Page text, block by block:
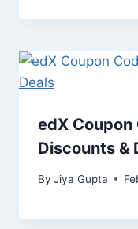
edX
Discounts &
By Jiya Gupta